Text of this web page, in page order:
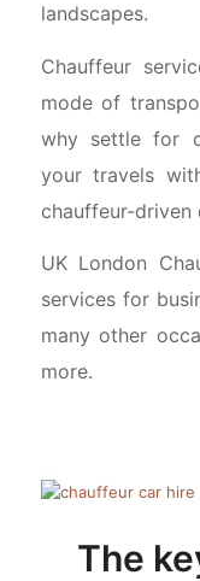
landscapes.
Chauffeur
mode of
why settle for
your travels
chauffeur-driven
UK London
services for
many other
more.
The